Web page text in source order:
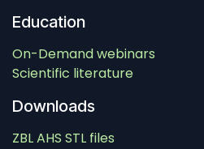
Education
On-Demand webinars
Scientific literature
Downloads
ZBL AHS STL files